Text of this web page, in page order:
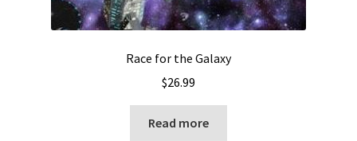
Race for the Galaxy
$26.99
Read more